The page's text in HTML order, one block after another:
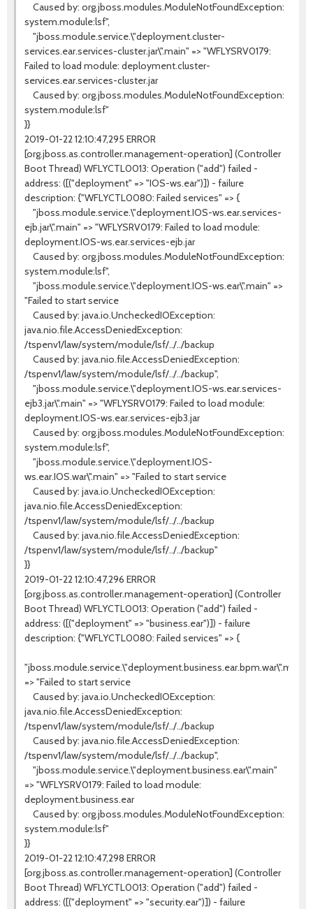
Caused by: org.jboss.modules.ModuleNotFoundException:
system.module:lsf",
"jboss.module.service.\"deployment.cluster-
services.ear.services-cluster.jar\".main" => "WFLYSRV0179:
Failed to load module: deployment.cluster-
services.ear.services-cluster.jar
Caused by: org.jboss.modules.ModuleNotFoundException:
system.module:lsf"
}}
2019-01-22 12:10:47,295 ERROR
[org.jboss.as.controller.management-operation] (Controller
Boot Thread) WFLYCTL0013: Operation ("add") failed -
address: ([("deployment" => "IOS-ws.ear")]) - failure
description: {"WFLYCTL0080: Failed services" => {
"jboss.module.service.\"deployment.IOS-ws.ear.services-
ejb.jar\".main" => "WFLYSRV0179: Failed to load module:
deployment.IOS-ws.ear.services-ejb.jar
Caused by: org.jboss.modules.ModuleNotFoundException:
system.module:lsf",
"jboss.module.service.\"deployment.IOS-ws.ear\".main" =>
"Failed to start service
Caused by: java.io.UncheckedIOException:
java.nio.file.AccessDeniedException:
/tspenv1/law/system/module/lsf/../../backup
Caused by: java.nio.file.AccessDeniedException:
/tspenv1/law/system/module/lsf/../../backup",
"jboss.module.service.\"deployment.IOS-ws.ear.services-
ejb3.jar\".main" => "WFLYSRV0179: Failed to load module:
deployment.IOS-ws.ear.services-ejb3.jar
Caused by: org.jboss.modules.ModuleNotFoundException:
system.module:lsf",
"jboss.module.service.\"deployment.IOS-
ws.ear.IOS.war\".main" => "Failed to start service
Caused by: java.io.UncheckedIOException:
java.nio.file.AccessDeniedException:
/tspenv1/law/system/module/lsf/../../backup
Caused by: java.nio.file.AccessDeniedException:
/tspenv1/law/system/module/lsf/../../backup"
}}
2019-01-22 12:10:47,296 ERROR
[org.jboss.as.controller.management-operation] (Controller
Boot Thread) WFLYCTL0013: Operation ("add") failed -
address: ([("deployment" => "business.ear")]) - failure
description: {"WFLYCTL0080: Failed services" => {
"jboss.module.service.\"deployment.business.ear.bpm.war\".main"
=> "Failed to start service
Caused by: java.io.UncheckedIOException:
java.nio.file.AccessDeniedException:
/tspenv1/law/system/module/lsf/../../backup
Caused by: java.nio.file.AccessDeniedException:
/tspenv1/law/system/module/lsf/../../backup",
"jboss.module.service.\"deployment.business.ear\".main"
=> "WFLYSRV0179: Failed to load module:
deployment.business.ear
Caused by: org.jboss.modules.ModuleNotFoundException:
system.module:lsf"
}}
2019-01-22 12:10:47,298 ERROR
[org.jboss.as.controller.management-operation] (Controller
Boot Thread) WFLYCTL0013: Operation ("add") failed -
address: ([("deployment" => "security.ear")]) - failure